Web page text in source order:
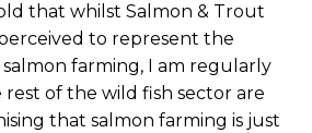
that whilst Salmon & Trout
to represent the
farming, I am regularly
of the wild fish sector are
that salmon farming is just